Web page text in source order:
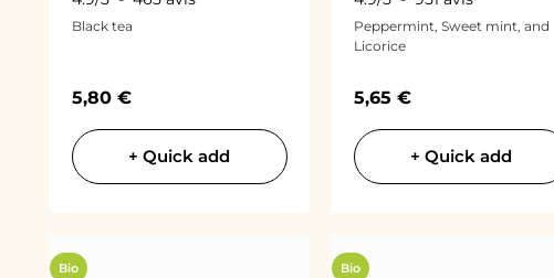
Black tea
Sale price
5,80 €
+ Quick add
Peppermint, Sweet mint, and
Licorice
Sale price
5,65 €
+ Quick add
Bio Bio